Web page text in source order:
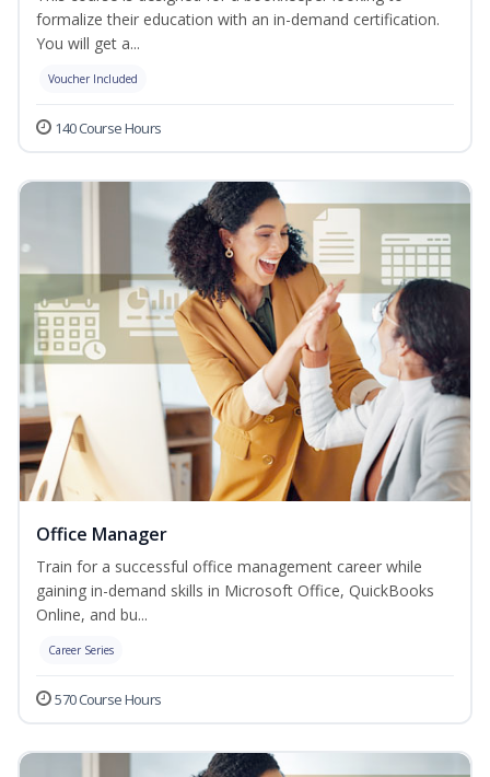
formalize their education with an in-demand certification.
You will get a...
Voucher Included
140 Course Hours
Office Manager
Train for a successful office management career while
gaining in-demand skills in Microsoft Office, QuickBooks
Online, and bu...
Career Series
570 Course Hours